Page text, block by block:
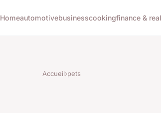
Homeautomotivebusinesscookingfinance &
Accueil›pets